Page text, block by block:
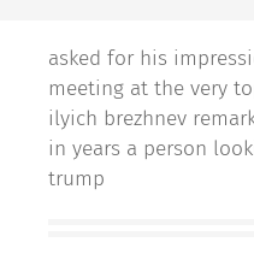
asked for his
meeting at the very
ilyich brezhnev
in years a person
trump